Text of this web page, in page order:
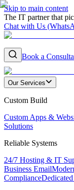
Skip to main content
The IT partner that
Chat with Us
Book a
Our Services
Custom Build
Custom Apps &
Solutions
Reliable Systems
24/7 Hosting & IT
Business Email
Compliance